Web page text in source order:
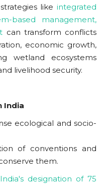
like integrated
based management,
can transform conflicts
economic growth,
wetland ecosystems
livelihood security.
India
ecological and socio-
of conventions and
them.
India's designation of 75